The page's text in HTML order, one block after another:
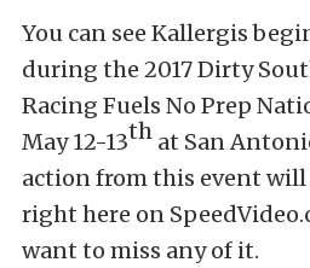
You can see Kallergis
during the 2017 Dirty
Racing Fuels No Prep
May 12-13th at San
action from this event will
right here on
want to miss any of it.